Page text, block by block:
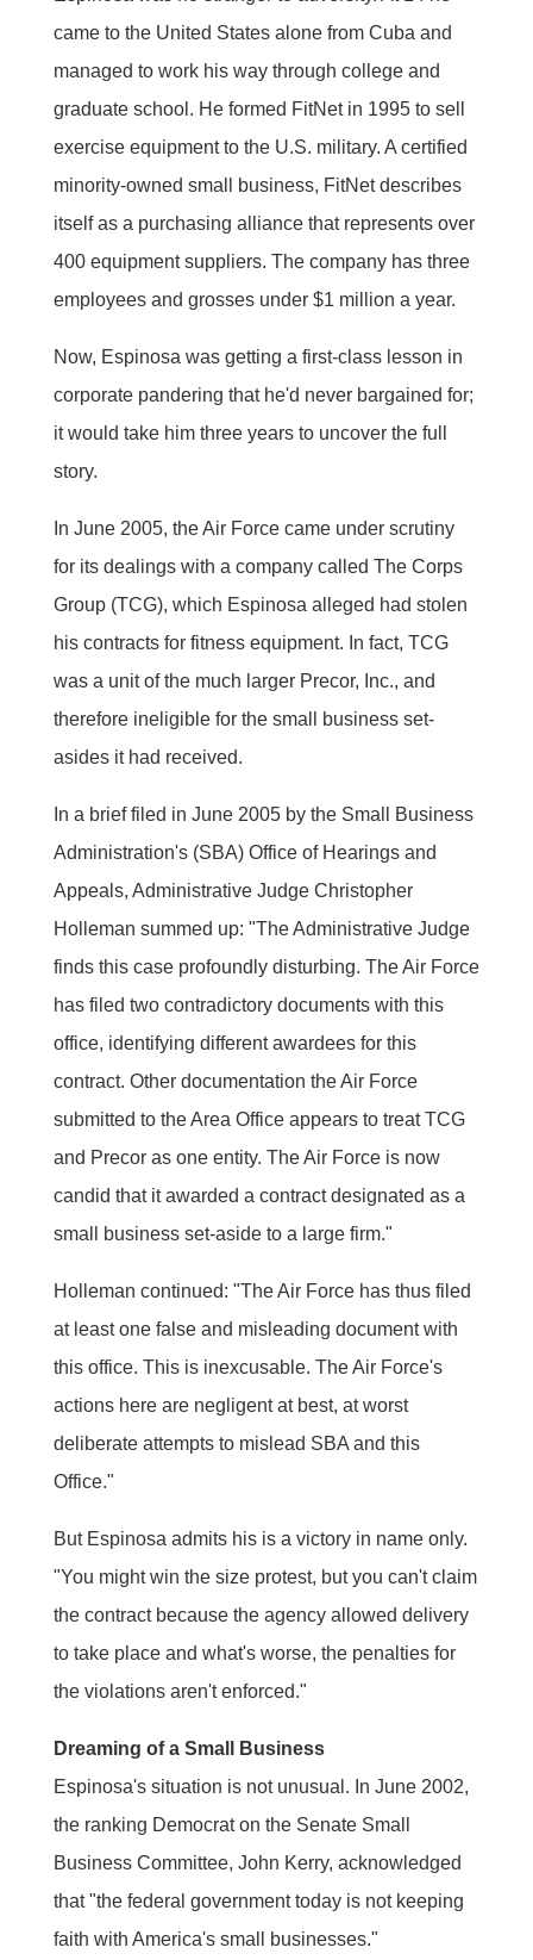
came to the United States alone from Cuba and
managed to work his way through college and
graduate school. He formed FitNet in 1995 to sell
exercise equipment to the U.S. military. A certified
minority-owned small business, FitNet describes
itself as a purchasing alliance that represents over
400 equipment suppliers. The company has three
employees and grosses under $1 million a year.
Now, Espinosa was getting a first-class lesson in
corporate pandering that he'd never bargained for;
it would take him three years to uncover the full
story.
In June 2005, the Air Force came under scrutiny
for its dealings with a company called The Corps
Group (TCG), which Espinosa alleged had stolen
his contracts for fitness equipment. In fact, TCG
was a unit of the much larger Precor, Inc., and
therefore ineligible for the small business set-
asides it had received.
In a brief filed in June 2005 by the Small Business
Administration's (SBA) Office of Hearings and
Appeals, Administrative Judge Christopher
Holleman summed up: "The Administrative Judge
finds this case profoundly disturbing. The Air Force
has filed two contradictory documents with this
office, identifying different awardees for this
contract. Other documentation the Air Force
submitted to the Area Office appears to treat TCG
and Precor as one entity. The Air Force is now
candid that it awarded a contract designated as a
small business set-aside to a large firm."
Holleman continued: "The Air Force has thus filed
at least one false and misleading document with
this office. This is inexcusable. The Air Force's
actions here are negligent at best, at worst
deliberate attempts to mislead SBA and this
Office."
But Espinosa admits his is a victory in name only.
"You might win the size protest, but you can't claim
the contract because the agency allowed delivery
to take place and what's worse, the penalties for
the violations aren't enforced."
Dreaming of a Small Business
Espinosa's situation is not unusual. In June 2002,
the ranking Democrat on the Senate Small
Business Committee, John Kerry, acknowledged
that "the federal government today is not keeping
faith with America's small businesses."